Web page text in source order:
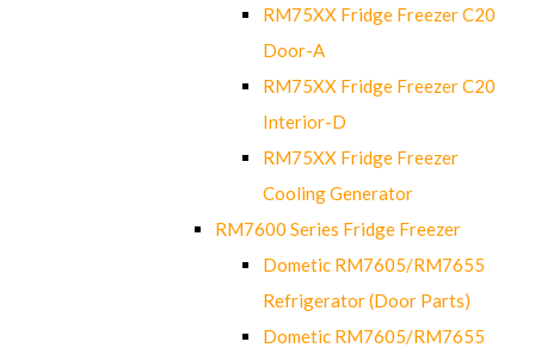
RM75XX Fridge Freezer C20
Door-A
RM75XX Fridge Freezer C20
Interior-D
RM75XX Fridge Freezer
Cooling Generator
RM7600 Series Fridge Freezer
Dometic RM7605/RM7655
Refrigerator (Door Parts)
Dometic RM7605/RM7655